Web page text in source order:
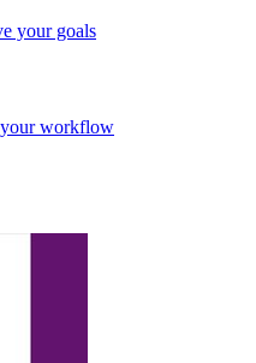
your goals
your workflow